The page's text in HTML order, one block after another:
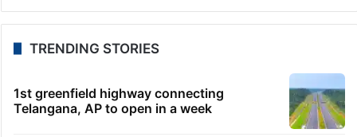
TRENDING STORIES
1st greenfield highway connecting
Telangana, AP to open in a week